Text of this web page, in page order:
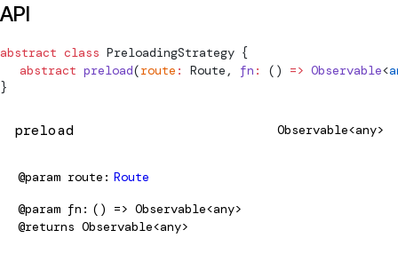
API
abstract class PreloadingStrategy {
  abstract
preload(route : Route , fn : () => Observable<
}
preload Observable<any>
@param route
Route
@param fn
() => Observable<any>
@returns Observable<any>